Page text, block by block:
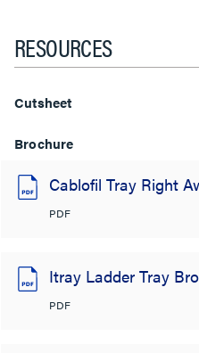
RESOURCES
Cutsheet
Brochure
Cablofil Tray Right
PDF
Itray Ladder Tray
PDF